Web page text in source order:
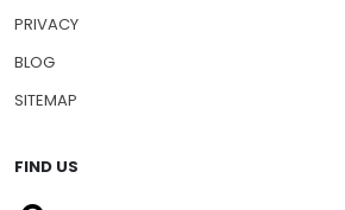
PRIVACY
BLOG
SITEMAP
FIND US